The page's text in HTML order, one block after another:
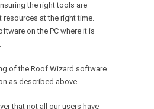
the right tools are
at the right time.
on the PC where it is
of the Roof Wizard software
as described above.
that not all our users have